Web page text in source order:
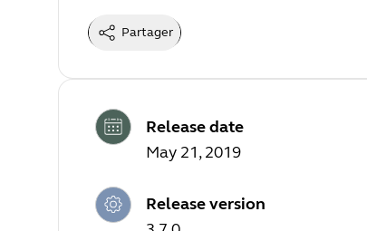
Partager
Release date
May 21, 2019
Release version